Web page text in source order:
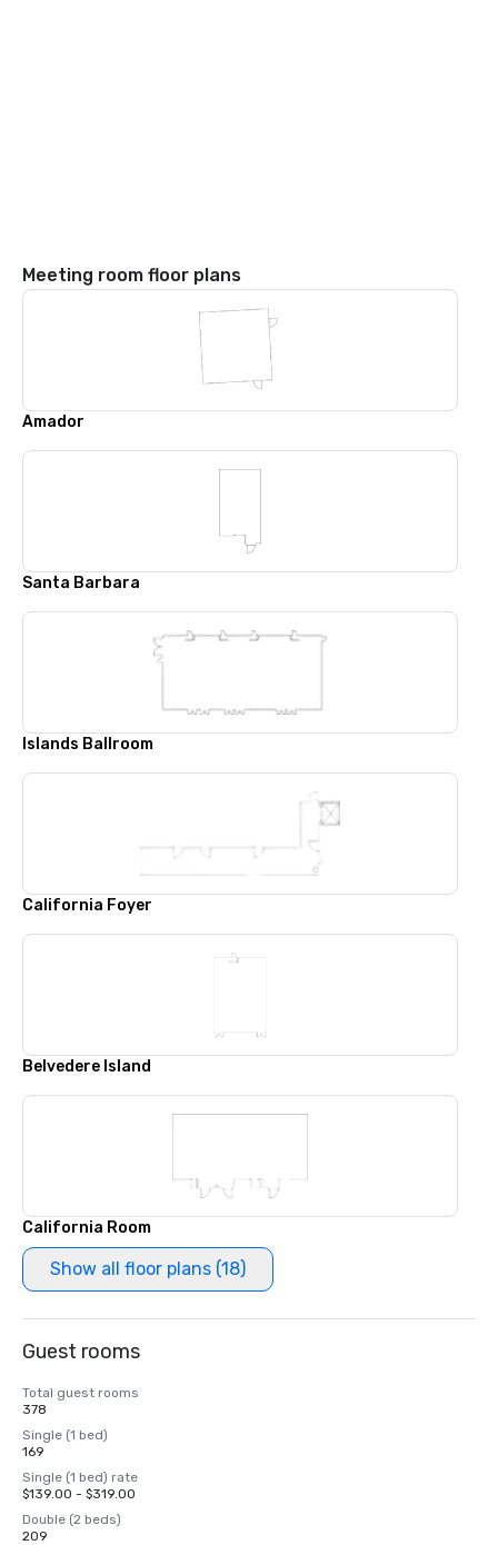
Meeting room floor plans
Amador
Santa Barbara
Islands Ballroom
California Foyer
Belvedere Island
California Room
Show all floor plans (18)
Guest rooms
Total guest rooms
378
Single (1 bed)
169
Single (1 bed) rate
$139.00 - $319.00
Double (2 beds)
209